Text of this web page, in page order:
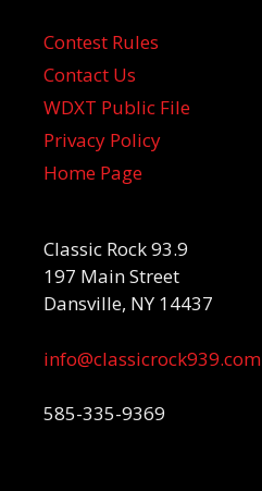
Contest Rules
Contact Us
WDXT Public File
Privacy Policy
Home Page
Classic Rock 93.9
197 Main Street
Dansville, NY 14437
info@classicrock939.com
585-335-9369